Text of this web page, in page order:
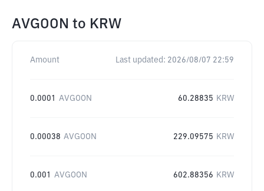
AVGOON to KRW
Amount Last updated: 2026/08/07 22:59
0.0001 AVGOON 60.28835 KRW
0.00038 AVGOON 229.09575 KRW
0.001 AVGOON 602.88356 KRW